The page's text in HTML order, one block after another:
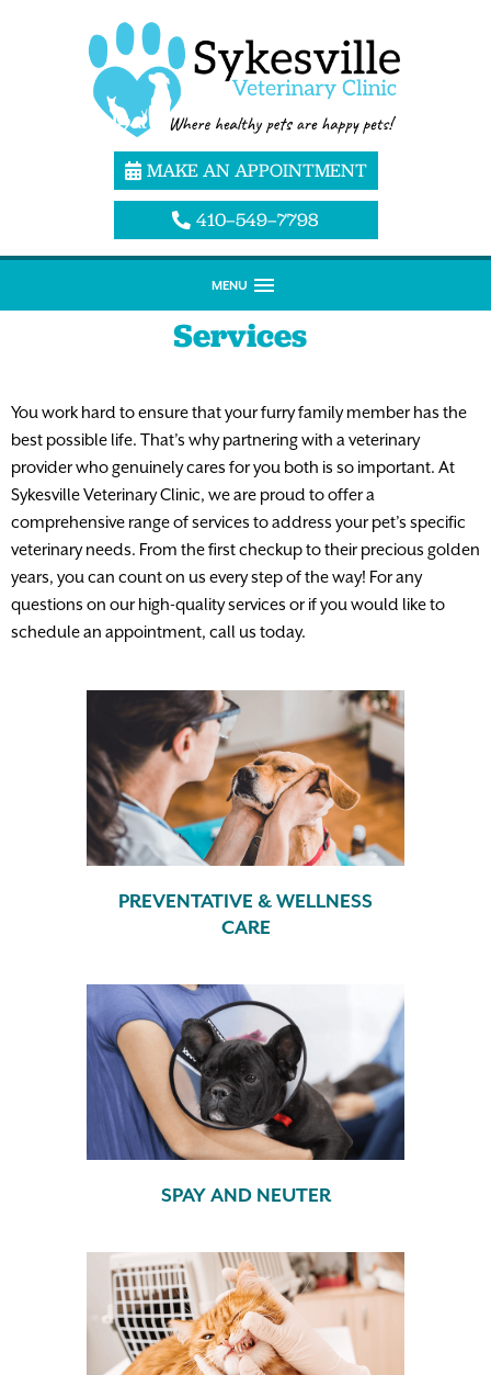
MAKE AN APPOINTMENT
410–549–7798
MENU
Services
You work hard to ensure that your furry family member has the
best possible life. That’s why partnering with a veterinary
provider who genuinely cares for you both is so important. At
Sykesville Veterinary Clinic, we are proud to offer a
comprehensive range of services to address your pet’s specific
veterinary needs. From the first checkup to their precious golden
years, you can count on us every step of the way! For any
questions on our high-quality services or if you would like to
schedule an appointment, call us today.
PREVENTATIVE & WELLNESS
CARE
SPAY AND NEUTER